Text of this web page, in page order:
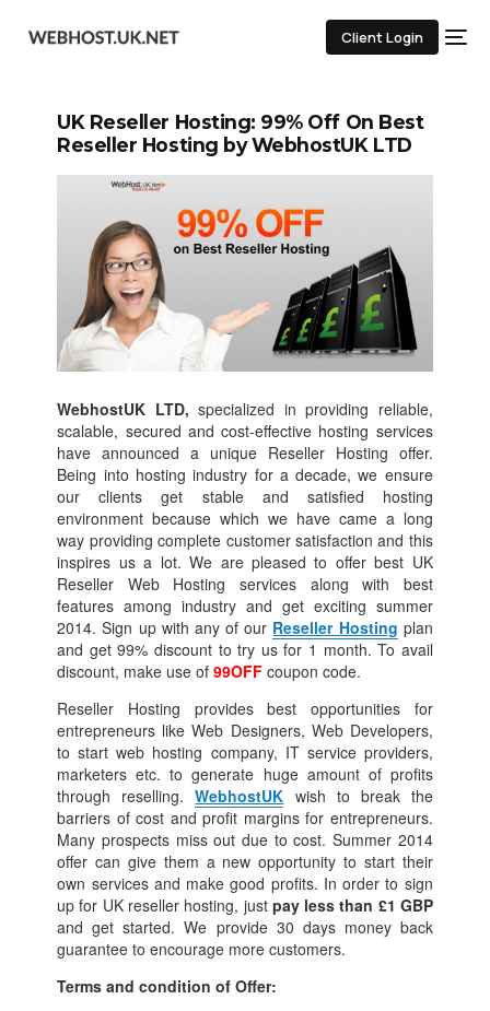
Client Login
UK Reseller Hosting: 99% Off On Best
Reseller Hosting by WebhostUK LTD
WebhostUK LTD, specialized in providing reliable,
scalable, secured and cost-effective hosting services
have announced a unique Reseller Hosting offer.
Being into hosting industry for a decade, we ensure
our clients get stable and satisfied hosting
environment because which we have came a long
way providing complete customer satisfaction and this
inspires us a lot. We are pleased to offer best UK
Reseller Web Hosting services along with best
features among industry and get exciting summer
2014. Sign up with any of our Reseller Hosting plan
and get 99% discount to try us for 1 month. To avail
discount, make use of99OFF coupon code.
Reseller Hosting provides best opportunities for
entrepreneurs like Web Designers, Web Developers,
to start web hosting company, IT service providers,
marketers etc. to generate huge amount of profits
through reselling.WebhostUK wish to break the
barriers of cost and profit margins for entrepreneurs.
Many prospects miss out due to cost. Summer 2014
offer can give them a new opportunity to start their
own services and make good profits. In order to sign
up for UK reseller hosting, just pay less than £1 GBP
and get started. We provide 30 days money back
guarantee to encourage more customers.
Terms and condition of Offer: